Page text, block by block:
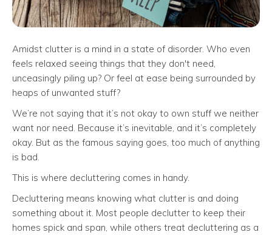
Amidst clutter is a mind in a state of disorder. Who even
feels relaxed seeing things that they don't need,
unceasingly piling up? Or feel at ease being surrounded by
heaps of unwanted stuff?
We’re not saying that it’s not okay to own stuff we neither
want nor need. Because it’s inevitable, and it’s completely
okay. But as the famous saying goes, too much of anything
is bad.
This is where decluttering comes in handy.
Decluttering means knowing what clutter is and doing
something about it. Most people declutter to keep their
homes spick and span, while others treat decluttering as a